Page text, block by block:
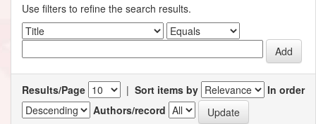
Use filters to refine the search results.
Results/Page | Sort items by
In order
Authors/record